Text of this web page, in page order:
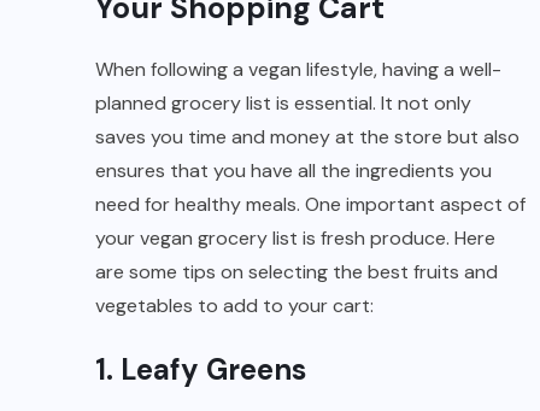
When following a vegan lifestyle, having a well-
planned grocery list is essential. It not only
saves you time and money at the store but also
ensures that you have all the ingredients you
need for healthy meals. One important aspect of
your vegan grocery list is fresh produce. Here
are some tips on selecting the best fruits and
vegetables to add to your cart:
1. Leafy Greens